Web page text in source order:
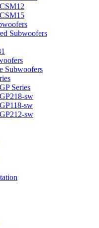
CSM12
CSM15
Subwoofers
Subwoofers
GP Series
GP218-sw
GP118-sw
GP212-sw